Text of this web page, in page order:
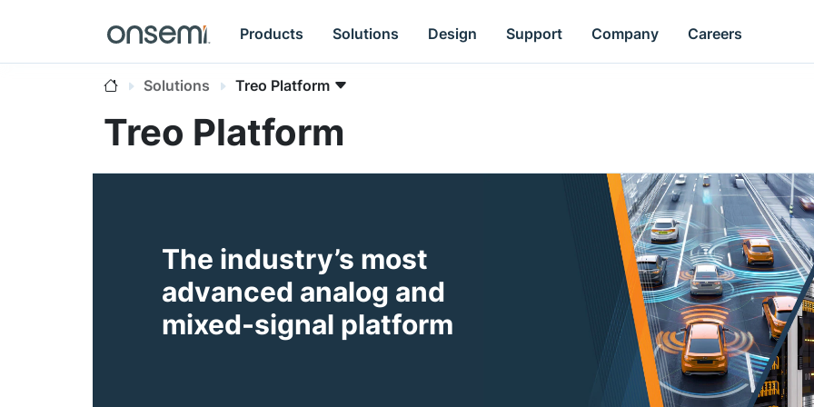
Products Solutions Design Support Company Careers
Solutions Treo Platform
Treo Platform
The industry’s most
advanced analog and
mixed-signal platform